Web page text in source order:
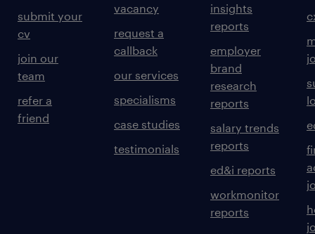
submit your
cv
join our
team
refer a
friend
vacancy
request a
callback
our services
specialisms
case studies
testimonials
insights
reports
employer
brand
research
reports
salary trends
reports
ed&i reports
workmonitor
reports